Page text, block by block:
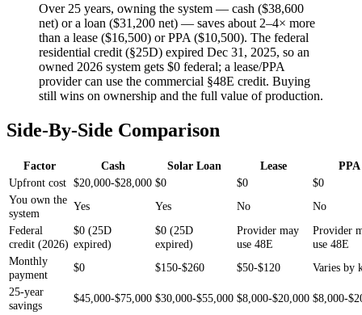
Over 25 years, owning the system — cash ($38,600
net) or a loan ($31,200 net) — saves about 2–4× more
than a lease ($16,500) or PPA ($10,500). The federal
residential credit (§25D) expired Dec 31, 2025, so an
owned 2026 system gets $0 federal; a lease/PPA
provider can use the commercial §48E credit. Buying
still wins on ownership and the full value of production.
Side-By-Side Comparison
Factor Cash Solar Loan Lease
PPA
Upfront cost $20,000-$28,000 $0 $0
$0
You own the
system
Yes Yes No
No
Federal
credit (2026)
$0 (25D
expired)
$0 (25D
expired)
Provider may
use 48E
Provider
use 48E
Monthly
payment
$0 $150-$260 $50-$120
Varies by
25-year
savings
$45,000-$75,000 $30,000-$55,000 $8,000-$20,000 $8,000-